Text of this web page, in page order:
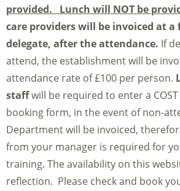
provided. Lunch will NOT be
care providers will be invoiced at a
delegate, after the attendance. If
attend, the establishment will be
attendance rate of £100 per person.
staffwill be required to enter a COST
booking form, in the event of non-
Department will be invoiced,
from your manager is required for
training. The availability on this
reflection. Please check and book